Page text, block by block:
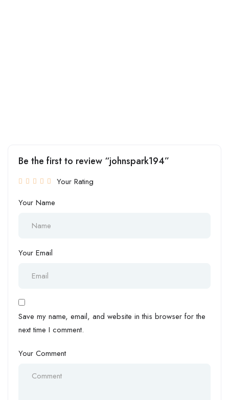
Be the first to review “johnspark194”
Your Rating
Your Name
Your Email
Save my name, email, and website in this browser for the
next time I comment.
Your Comment